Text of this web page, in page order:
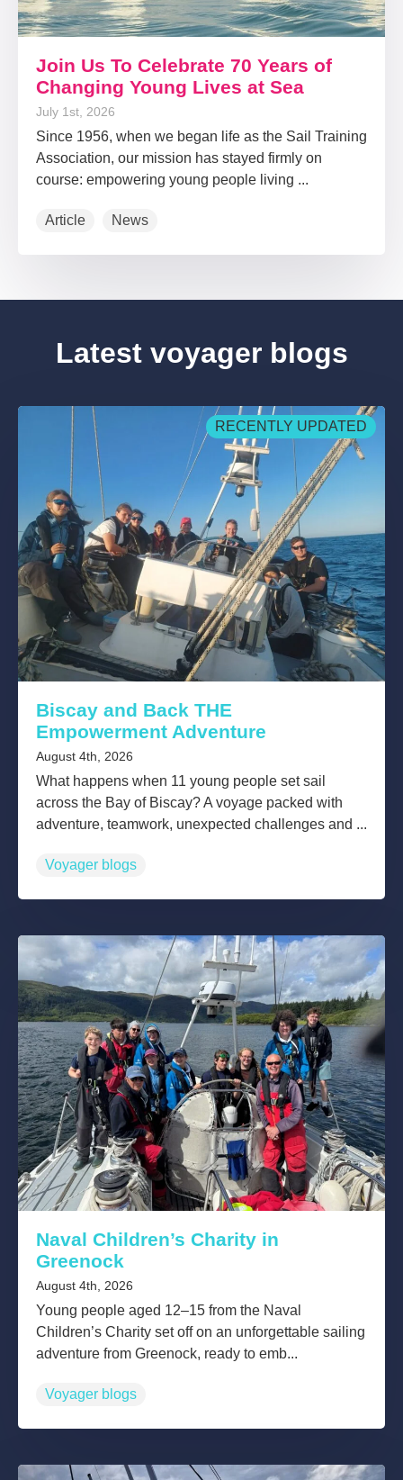
Join Us To Celebrate 70 Years of
Changing Young Lives at Sea
July 1st, 2026
Since 1956, when we began life as the Sail Training
Association, our mission has stayed firmly on
course: empowering young people living ...
Article News
Latest voyager blogs
RECENTLY UPDATED
Biscay and Back THE
Empowerment Adventure
August 4th, 2026
What happens when 11 young people set sail
across the Bay of Biscay? A voyage packed with
adventure, teamwork, unexpected challenges and ...
Voyager blogs
Naval Children’s Charity in
Greenock
August 4th, 2026
Young people aged 12–15 from the Naval
Children’s Charity set off on an unforgettable sailing
adventure from Greenock, ready to emb...
Voyager blogs